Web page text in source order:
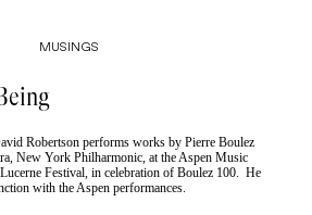
MUSINGS
Robertson performs works by Pierre Boulez
New York Philharmonic, at the Aspen Music
Festival, in celebration of Boulez 100. He
with the Aspen performances.